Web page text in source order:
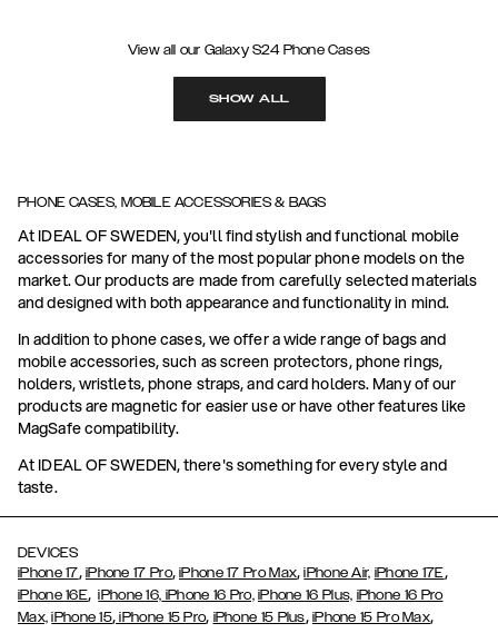
View all our Galaxy S24 Phone Cases
SHOW ALL
PHONE CASES, MOBILE ACCESSORIES & BAGS
At IDEAL OF SWEDEN, you'll find stylish and functional mobile
accessories for many of the most popular phone models on the
market. Our products are made from carefully selected materials
and designed with both appearance and functionality in mind.
In addition to phone cases, we offer a wide range of bags and
mobile accessories, such as screen protectors, phone rings,
holders, wristlets, phone straps, and card holders. Many of our
products are magnetic for easier use or have other features like
MagSafe compatibility.
At IDEAL OF SWEDEN, there's something for every style and
taste.
DEVICES
iPhone 17, iPhone 17 Pro,iPhone 17 Pro Max,iPhone Air, iPhone 17E,
iPhone 16E,iPhone 16, iPhone 16 Pro, iPhone 16 Plus, iPhone 16 Pro
Max, iPhone 15, iPhone 15 Pro, iPhone 15 Plus, iPhone 15 Pro Max,